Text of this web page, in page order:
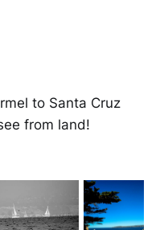
to Santa Cruz
from land!